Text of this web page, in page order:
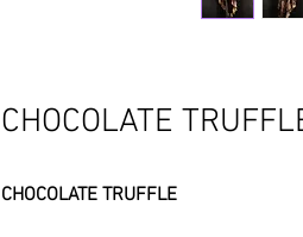
CHOCOLATE
CHOCOLATE TRUFFLE